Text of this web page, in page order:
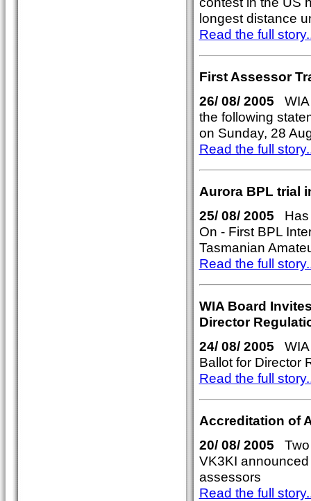
longest distance
Read the full
First Assessor
26/ 08/ 2005 WIA
the following
on Sunday, 28
Read the full
Aurora BPL trial
25/ 08/ 2005 Has
On - First BPL
Tasmanian
Read the full
WIA Board
Director
24/ 08/ 2005 WIA
Ballot for Director
Read the full
Accreditation of
20/ 08/ 2005 Two
VK3KI
assessors
Read the full